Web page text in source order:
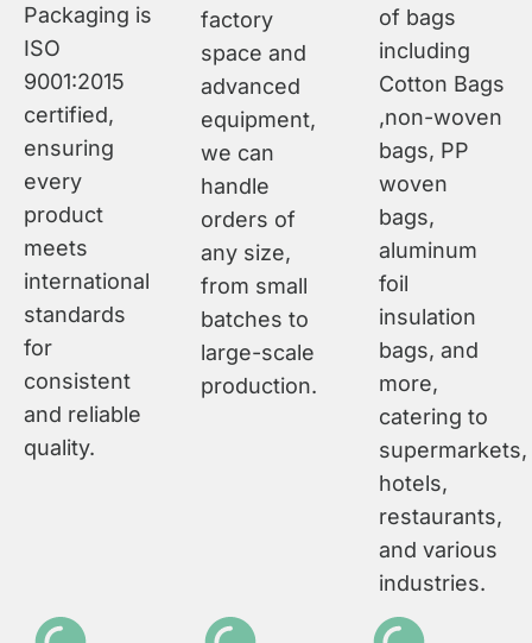
Packaging is
ISO
9001:2015
certified,
ensuring
every
product
meets
international
standards
for
consistent
and reliable
quality.
factory
space and
advanced
equipment,
we can
handle
orders of
any size,
from small
batches to
large-scale
production.
of bags
including
Cotton Bags
,non-woven
bags, PP
woven
bags,
aluminum
foil
insulation
bags, and
more,
catering to
supermarkets,
hotels,
restaurants,
and various
industries.